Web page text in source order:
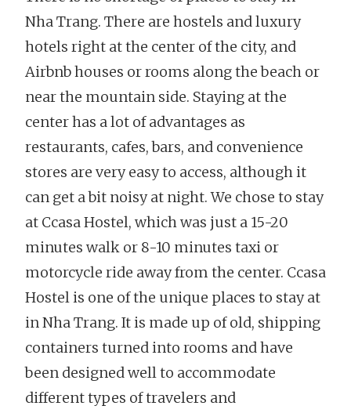
Nha Trang. There are hostels and luxury
hotels right at the center of the city, and
Airbnb houses or rooms along the beach or
near the mountain side. Staying at the
center has a lot of advantages as
restaurants, cafes, bars, and convenience
stores are very easy to access, although it
can get a bit noisy at night. We chose to stay
at Ccasa Hostel, which was just a 15-20
minutes walk or 8-10 minutes taxi or
motorcycle ride away from the center. Ccasa
Hostel is one of the unique places to stay at
in Nha Trang. It is made up of old, shipping
containers turned into rooms and have
been designed well to accommodate
different types of travelers and